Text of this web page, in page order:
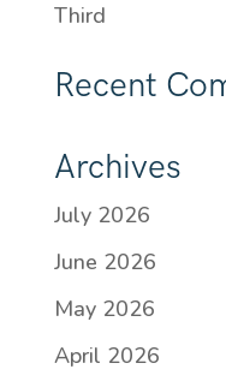
Third
Recent
Archives
July 2026
June 2026
May 2026
April 2026